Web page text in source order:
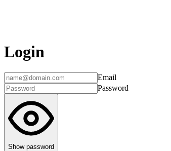
Login
Email
Password
Show password